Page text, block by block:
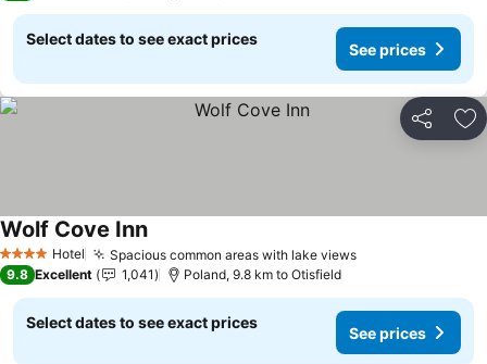
Select dates to see exact prices
See prices
Share
4 Stars Hotel Spacious common areas with lake views
Wolf Cove Inn
9.8 Excellent 1,041 Poland, 9.8 km to Otisfield
Select dates to see exact prices
See prices